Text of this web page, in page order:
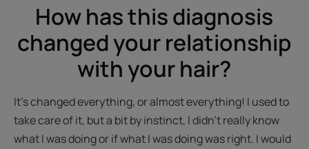
How has this diagnosis
changed your relationship
with your hair?
It’s changed everything, or almost everything! I used to
take care of it, but a bit by instinct, I didn't really know
what I was doing or if what I was doing was right. I would